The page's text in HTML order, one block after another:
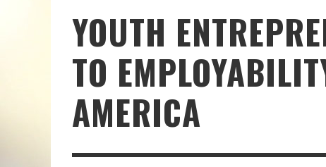
YOUTH
TO
AMERICA